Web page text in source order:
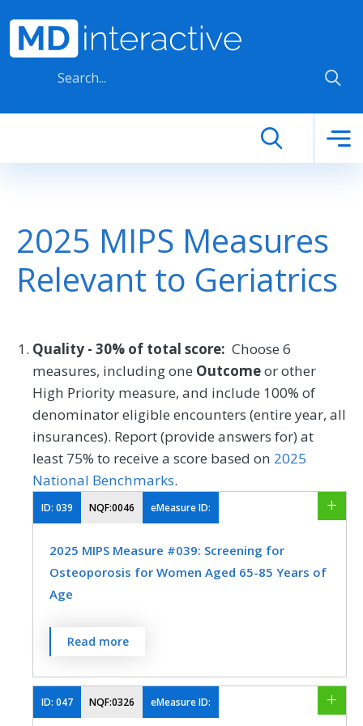
2025 MIPS Measures
Relevant to Geriatrics
Quality - 30% of total score: Choose 6
measures, including one Outcomeor other
High Priority measure, and include 100% of
denominator eligible encounters (entire year, all
insurances). Report (provide answers for) at
least 75% to receive a score based on 2025
National Benchmarks.
ID: 039 NQF:0046 eMeasure ID:
2025 MIPS Measure #039: Screening for
Osteoporosis for Women Aged 65-85 Years of
Age
Percentage of women 65-85 years of age
who ever had a central dual-energy X-ray
absorptiometry (DXA) test to check for
osteoporosis.
Read more
ID: 047 NQF:0326 eMeasure ID: